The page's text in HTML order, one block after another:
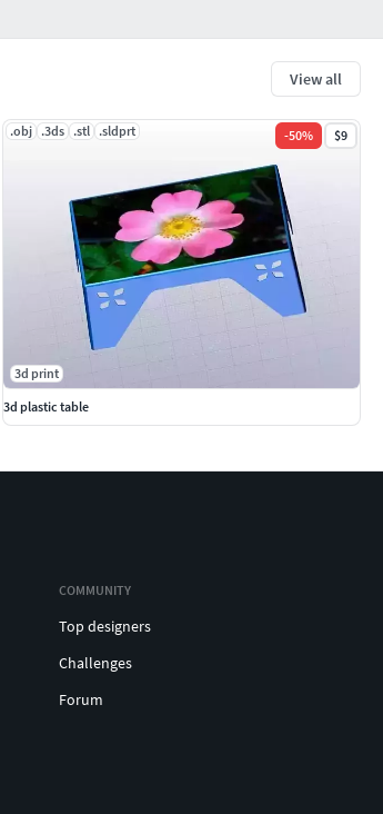
View all
.obj .3ds .stl .sldprt -50% $9
3d print
3d plastic table
COMMUNITY
Top designers
Challenges
Forum